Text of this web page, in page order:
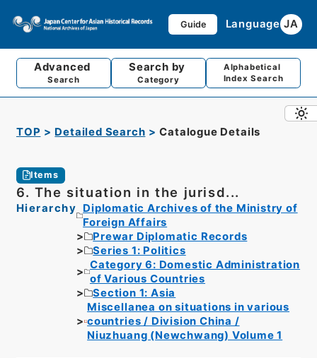
Guide Language JA
Advanced
Search
Search by
Category
Alphabetical
Index Search
TOP Detailed Search Catalogue Details
Items
6. The situation in the jurisd...
Hierarchy
Diplomatic Archives of the Ministry of
Foreign Affairs
Prewar Diplomatic Records
Series 1: Politics
Category 6: Domestic Administration
of Various Countries
Section 1: Asia
Miscellanea on situations in various
countries / Division China /
Niuzhuang (Newchwang) Volume 1